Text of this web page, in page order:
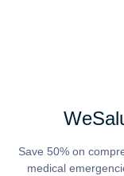
Save 50% on
medical